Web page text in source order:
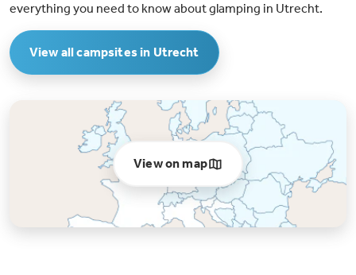
everything you need to know about glamping in Utrecht.
View all campsites in Utrecht
View on map